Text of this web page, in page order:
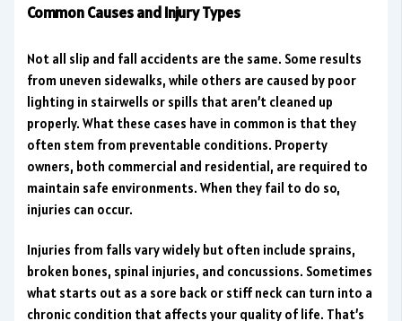
Common Causes and Injury Types
Not all slip and fall accidents are the same. Some results
from uneven sidewalks, while others are caused by poor
lighting in stairwells or spills that aren’t cleaned up
properly. What these cases have in common is that they
often stem from preventable conditions. Property
owners, both commercial and residential, are required to
maintain safe environments. When they fail to do so,
injuries can occur.
Injuries from falls vary widely but often include sprains,
broken bones, spinal injuries, and concussions. Sometimes
what starts out as a sore back or stiff neck can turn into a
chronic condition that affects your quality of life. That’s